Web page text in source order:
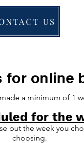
US
for online
a minimum of 1
for the
but the week you
choosing.